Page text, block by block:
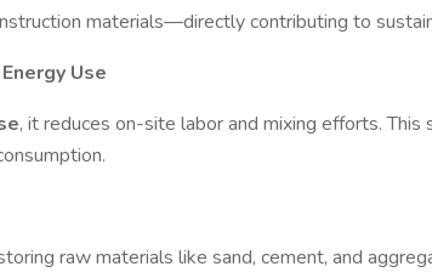
materials—directly contributing to
Use
, it reduces on-site labor and mixing efforts.
raw materials like sand, cement, and